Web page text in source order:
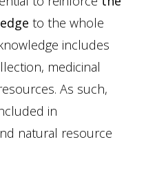
to the whole
includes
medicinal
As such,
in
natural resource